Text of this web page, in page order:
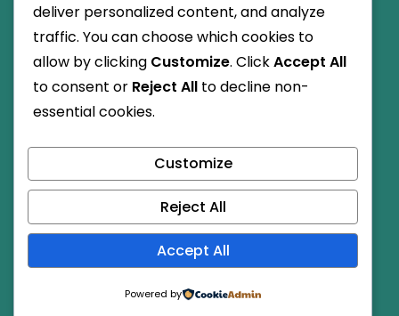
Budget Travel
Child-friendly
Travel Monster by
Powered byWordPress.
deliver personalized content, and analyze
traffic. You can choose which cookies to
allow by clicking Customize. ClickAccept All
to consent or Reject All to decline non-
essential cookies.
Customize
Reject All
Accept All
Powered by